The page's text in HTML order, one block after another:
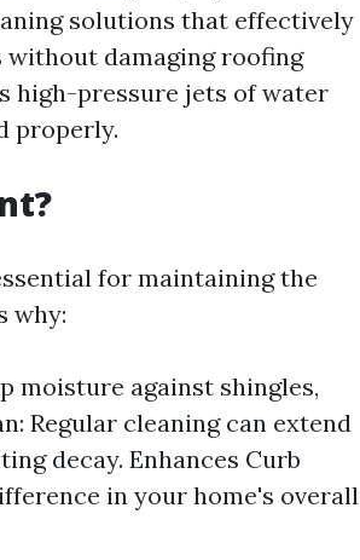
solutions that effectively
without damaging roofing
high-pressure jets of water
properly.
for maintaining the
why:
moisture against shingles,
Regular cleaning can extend
decay. Enhances Curb
in your home's overall